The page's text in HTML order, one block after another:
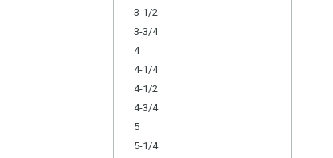
3-1/2
3-3/4
4
4-1/4
4-1/2
4-3/4
5
5-1/4